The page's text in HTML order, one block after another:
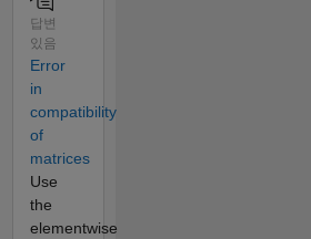
답변
있음
Error
in
compatibility
of
matrices
Use
the
elementwise